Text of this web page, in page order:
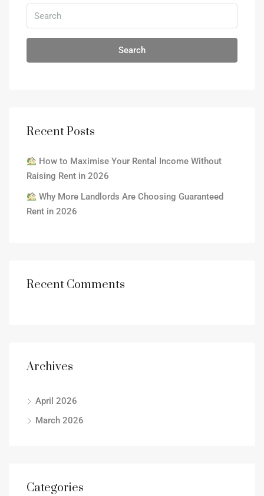
Search
Recent Posts
How to Maximise Your Rental Income Without
Raising Rent in 2026
Why More Landlords Are Choosing Guaranteed
Rent in 2026
Recent Comments
Archives
April 2026
March 2026
Categories